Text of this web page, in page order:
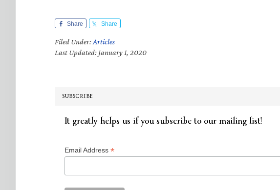
Share Share
Filed Under:Articles
Last Updated: January 1, 2020
SUBSCRIBE
It greatly helps us if you subscribe to our mailing list!
Email Address *